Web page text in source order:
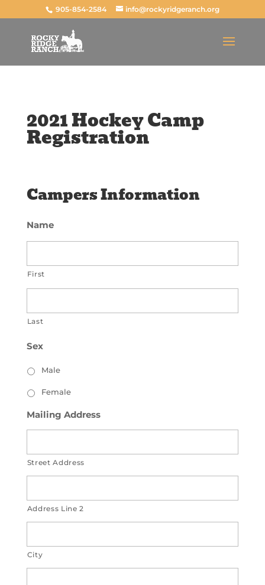
905-854-2584 info@rockyridgeranch.org
2021 Hockey Camp
Registration
Campers Information
Name
First
Last
Sex
Male
Female
Mailing Address
Street Address
Address Line 2
City